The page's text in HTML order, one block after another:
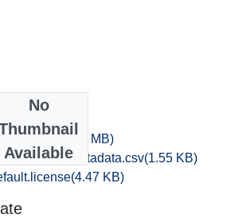
No
Available
(13.91 MB)
(1.55 KB)
(4.47 KB)